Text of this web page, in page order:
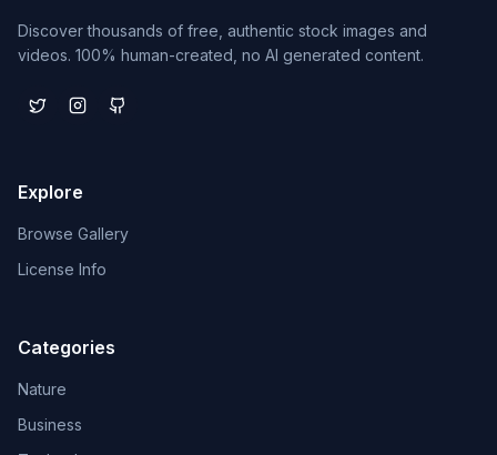
Discover thousands of free, authentic stock images and
videos. 100% human-created, no AI generated content.
Explore
Browse Gallery
License Info
Categories
Nature
Business